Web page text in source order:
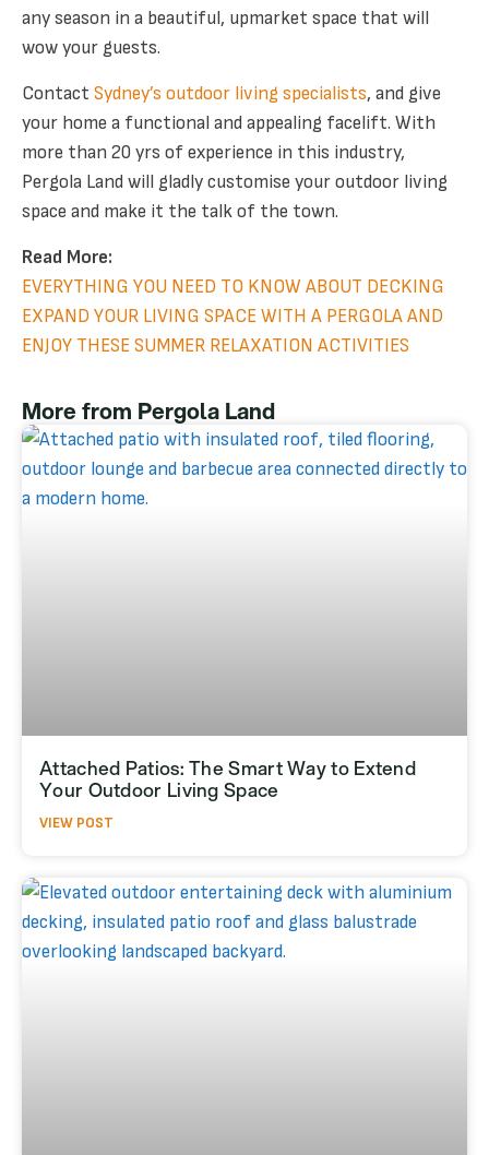
More from Pergola Land
Attached Patios: The Smart Way to Extend
Your Outdoor Living Space
VIEW POST
any season in a beautiful, upmarket space that will
wow your guests.
Contact Sydney’s outdoor living specialists, and give
your home a functional and appealing facelift. With
more than 20 yrs of experience in this industry,
Pergola Land will gladly customise your outdoor living
space and make it the talk of the town.
Read More:
EVERYTHING YOU NEED TO KNOW ABOUT DECKING
EXPAND YOUR LIVING SPACE WITH A PERGOLA AND
ENJOY THESE SUMMER RELAXATION ACTIVITIES